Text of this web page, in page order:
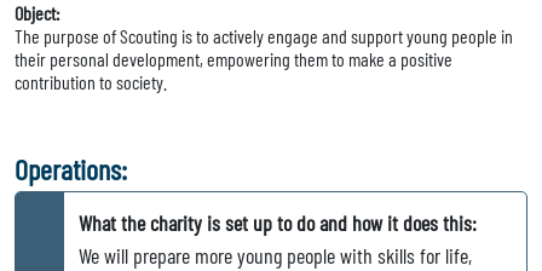
Object:
The purpose of Scouting is to actively engage and support young people in
their personal development, empowering them to make a positive
contribution to society.
Operations:
What the charity is set up to do and how it does this:
We will prepare more young people with skills for life,